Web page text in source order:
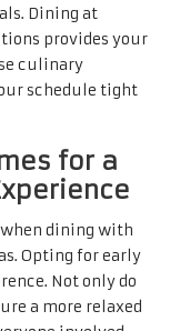
Dining at
provides your
culinary
schedule tight
for a
dining with
Opting for early
Not only do
a more relaxed